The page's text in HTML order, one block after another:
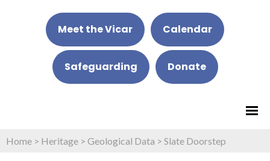
Meet the Vicar Calendar
Safeguarding Donate
Home > Heritage > Geological Data > Slate Doorstep